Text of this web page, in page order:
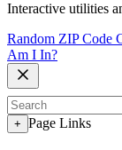
Interactive utilities
Random ZIP Code
Am I In?
+ Page Links